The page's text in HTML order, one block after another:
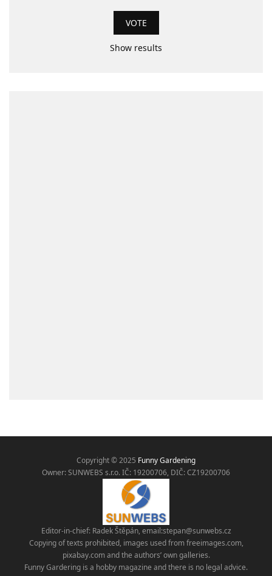
Show results
Copyright © 2025 Funny Gardening
Owner: SUNWEBS s.r.o. IČ: 19200706, DIČ: CZ19200706
Editor-in-chief: Radek Štěpán, email:stepan@sunwebs.cz
Copying of texts prohibited, images used from freeimages.com,
pixabay.com and the authors’ own galleries.
Funny Gardering is a hobby magazine and there is no legal advice.